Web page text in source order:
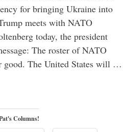
for bringing Ukraine into
meets with NATO
today, the president
The roster of NATO
good. The United States will …
Columns!